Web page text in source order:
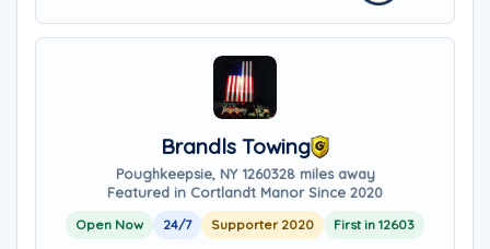
Brandls Towing
Poughkeepsie, NY 1260328 miles away
Featured in Cortlandt Manor Since 2020
Open Now 24/7 Supporter 2020 First in 12603